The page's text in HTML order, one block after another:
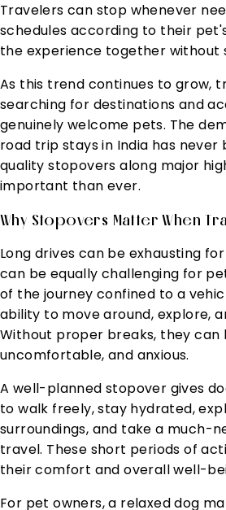
Travelers can stop whenever
schedules according to their
the experience together without
As this trend continues to grow,
searching for destinations and
genuinely welcome pets. The
road trip stays in India has never
quality stopovers along major
important than ever.
Why Stopovers Matter When
Long drives can be exhausting
can be equally challenging for
of the journey confined to a
ability to move around, explore,
Without proper breaks, they can
uncomfortable, and anxious.
A well-planned stopover gives
to walk freely, stay hydrated,
surroundings, and take a much-
travel. These short periods of
their comfort and overall well-
For pet owners, a relaxed dog